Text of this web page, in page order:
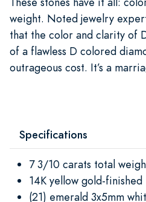
weight. Noted jewelry
that the color and clarity of
of a flawless D colored
outrageous cost. It’s a
Specifications
7 3/10 carats total
14K yellow gold-
(21) emerald 3x5mm